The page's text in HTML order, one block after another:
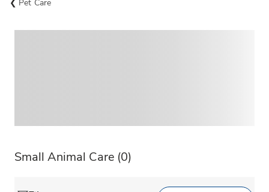
Pet Care
Small Animal Care (0)